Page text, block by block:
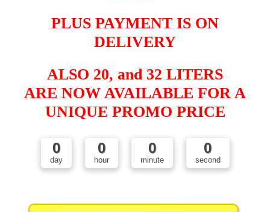
PLUS PAYMENT IS ON
DELIVERY
ALSO 20, and 32 LITERS
ARE NOW AVAILABLE FOR A
UNIQUE PROMO PRICE
0
day
0
hour
0
minute
0
second